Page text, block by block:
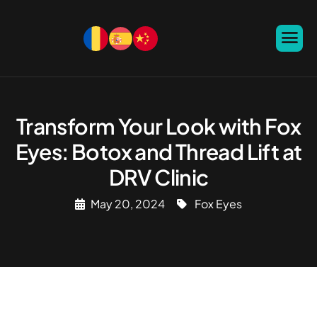
Transform Your Look with Fox
Eyes: Botox and Thread Lift at
DRV Clinic
May 20, 2024 Fox Eyes